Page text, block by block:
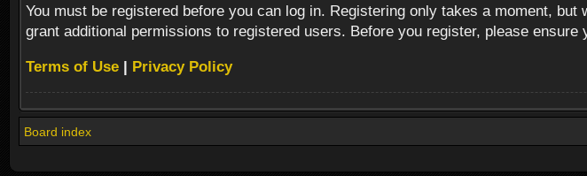
You must be registered before you can log in. Registering only takes a moment,
grant additional permissions to registered users. Before you register, please
Terms of Use | Privacy Policy
Board index